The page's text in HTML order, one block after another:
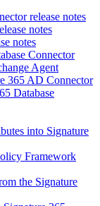
release notes
notes
notes
Connector
Agent
365 AD Connector
Database
into Signature
Framework
the Signature